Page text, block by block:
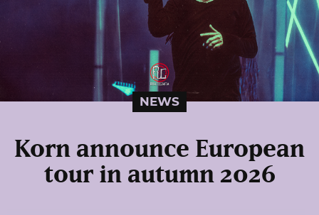
NEWS
Korn announce European
tour in autumn 2026